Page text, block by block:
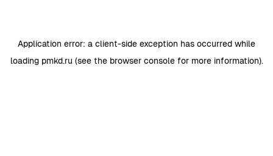
Application error: a client-side exception has occurred while
loading pmkd.ru (see the browser consolefor more information).